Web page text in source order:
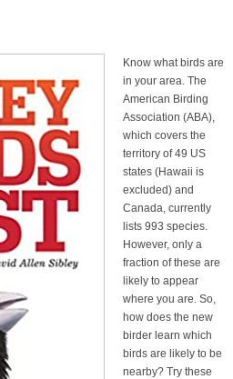
Know what birds are
in your area. The
American Birding
Association (ABA),
which covers the
territory of 49 US
states (Hawaii is
excluded) and
Canada, currently
lists 993 species.
However, only a
fraction of these are
likely to appear
where you are. So,
how does the new
birder learn which
birds are likely to be
nearby? Try these